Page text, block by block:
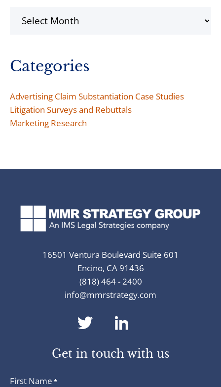
Categories
Advertising Claim Substantiation Case Studies
Litigation Surveys and Rebuttals
Marketing Research
16501 Ventura Boulevard Suite 601
Encino, CA 91436
(818) 464 - 2400
info@mmrstrategy.com
dashicons-
twitter
Get in touch with us
First Name *